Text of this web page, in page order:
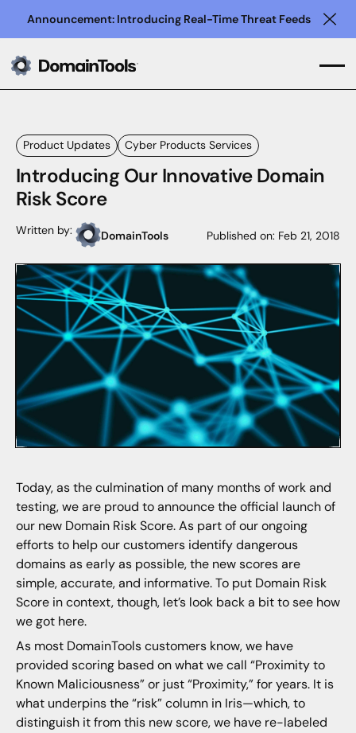
Announcement: Introducing Real-Time Threat Feeds
Product Updates Cyber Products Services
Introducing Our Innovative Domain
Risk Score
Written by: DomainTools Published on: Feb 21, 2018
Today, as the culmination of many months of work and
testing, we are proud to announce the official launch of
our new Domain Risk Score. As part of our ongoing
efforts to help our customers identify dangerous
domains as early as possible, the new scores are
simple, accurate, and informative. To put Domain Risk
Score in context, though, let’s look back a bit to see how
we got here.
As most DomainTools customers know, we have
provided scoring based on what we call “Proximity to
Known Maliciousness” or just “Proximity,” for years. It is
what underpins the “risk” column in Iris—which, to
distinguish it from this new score, we have re-labeled